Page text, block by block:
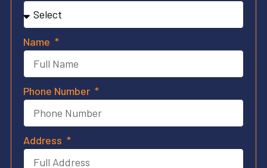
Name
Phone Number
Address